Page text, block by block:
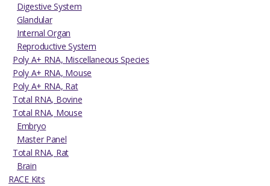
Digestive System
Glandular
Internal Organ
Reproductive System
Poly A+ RNA, Miscellaneous Species
Poly A+ RNA, Mouse
Poly A+ RNA, Rat
Total RNA, Bovine
Total RNA, Mouse
Embryo
Master Panel
Total RNA, Rat
Brain
RACE Kits